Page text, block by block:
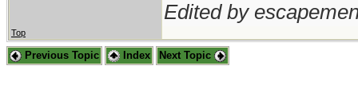
Edited by
Top
Previous Topic Index Next Topic